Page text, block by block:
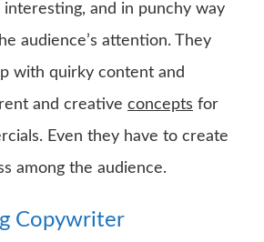
and in punchy way
audience’s attention. They
with quirky content and
and creative concepts for
Even they have to create
among the audience.
Copywriter